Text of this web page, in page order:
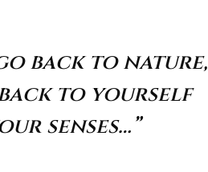
back to nature,
to yourself
senses…”